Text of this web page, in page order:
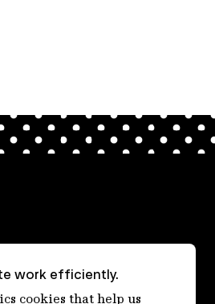
work efficiently.
cookies that help us